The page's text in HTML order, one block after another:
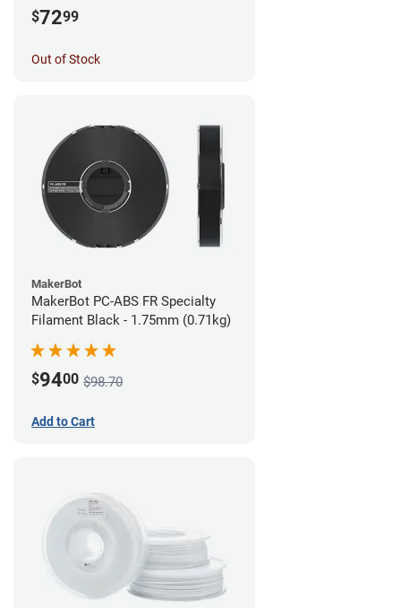
$7299
Out of Stock
MakerBot
MakerBot PC-ABS FR Specialty
Filament Black - 1.75mm (0.71kg)
$9400 $98.70
Add to Cart